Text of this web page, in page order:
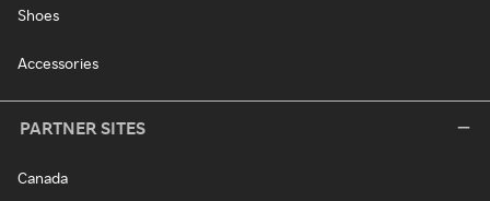
Shoes
Accessories
PARTNER SITES
Canada